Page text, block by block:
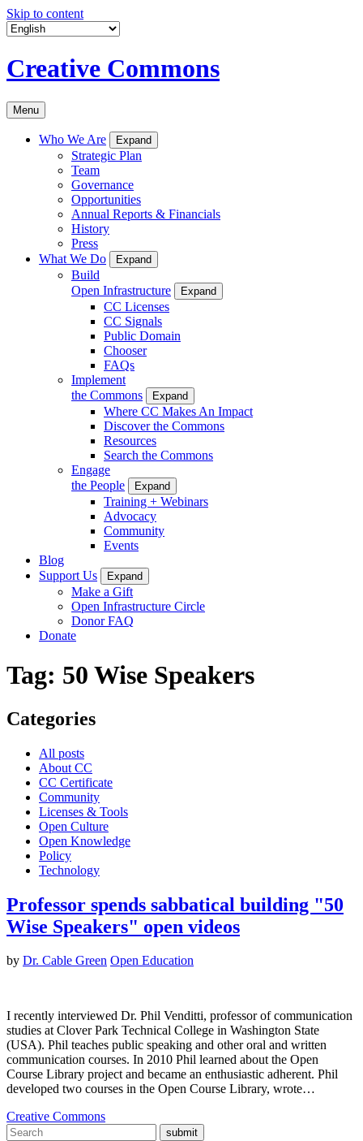
Skip to content
Creative Commons
Menu
Who We Are Expand
Strategic Plan
Team
Governance
Opportunities
Annual Reports & Financials
History
Press
What We Do
Expand
Build
Open Infrastructure
Expand
CC Licenses
CC Signals
Public Domain
Chooser
FAQs
Implement
the Commons
Expand
Where CC Makes An Impact
Discover the Commons
Resources
Search the Commons
Engage
the People
Expand
Training + Webinars
Advocacy
Community
Events
Blog
Support Us
Expand
Make a Gift
Open Infrastructure Circle
Donor FAQ
Donate
Tag: 50 Wise Speakers
Categories
All posts
About CC
CC Certificate
Community
Licenses & Tools
Open Culture
Open Knowledge
Policy
Technology
Professor spends sabbatical building "50
Wise Speakers" open videos
by Dr. Cable Green Open Education
I recently interviewed Dr. Phil Venditti, professor of communication
studies at Clover Park Technical College in Washington State
(USA). Phil teaches public speaking and other oral and written
communication courses. In 2010 Phil learned about the Open
Course Library project and became an enthusiastic adherent. Phil
developed two courses in the Open Course Library, wrote…
Creative Commons
submit